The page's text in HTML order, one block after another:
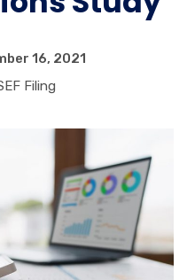
16, 2021
Filing